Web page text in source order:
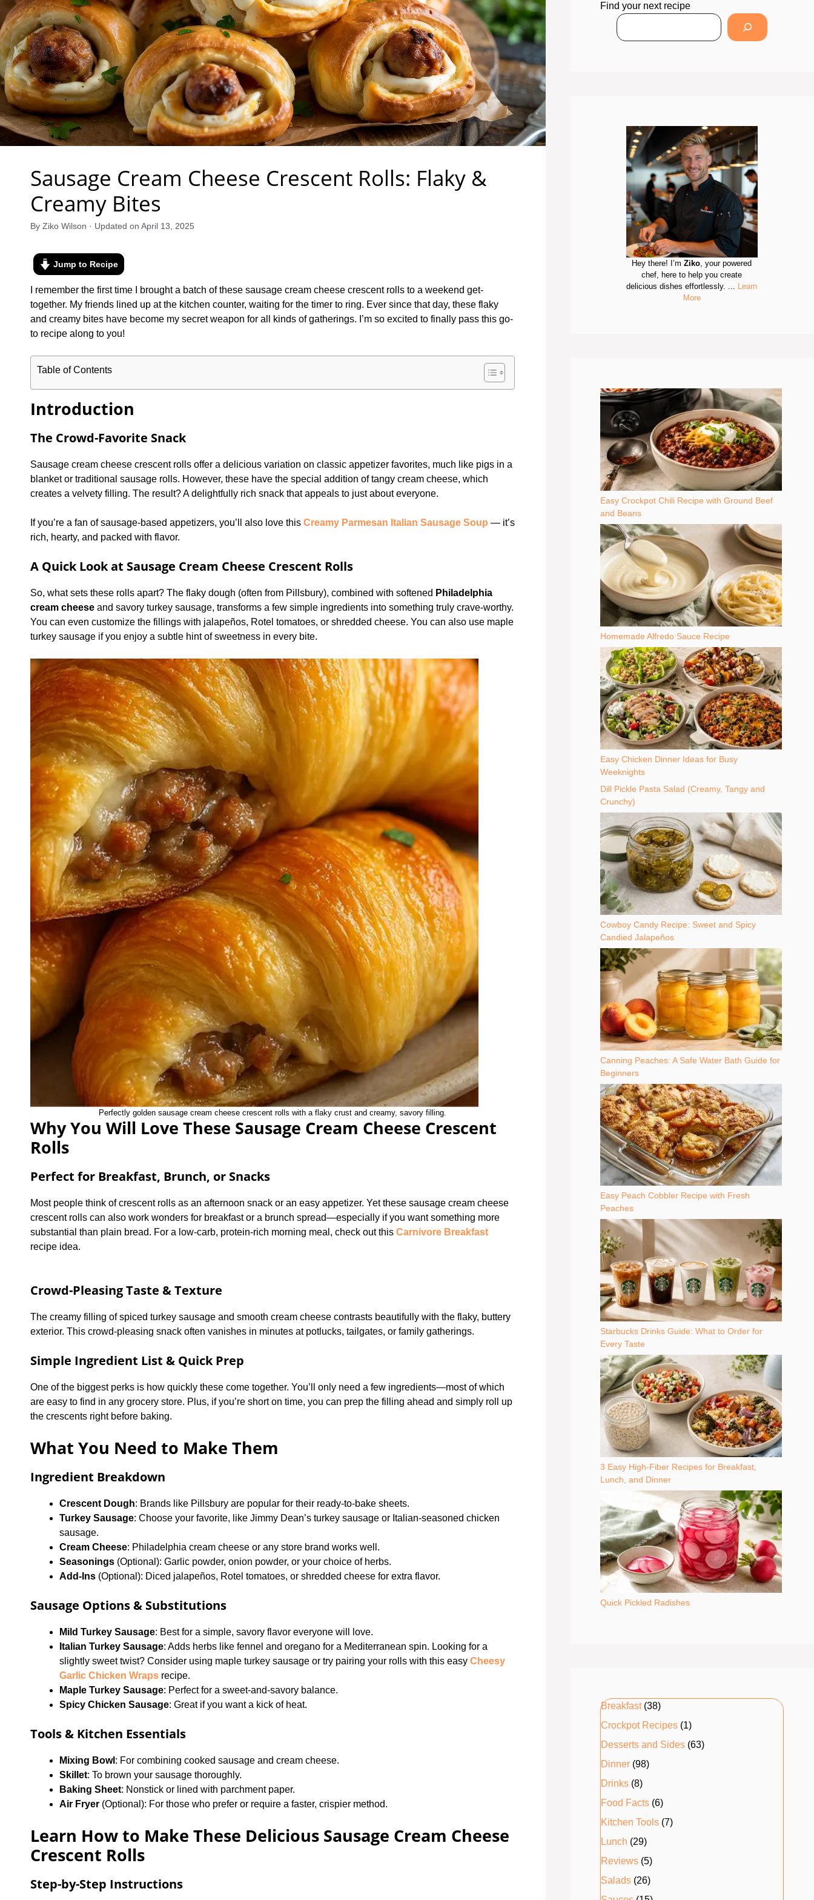
Sausage Cream Cheese Crescent Rolls: Flaky &
Creamy Bites
By Ziko Wilson · Updated on April 13, 2025
Jump to Recipe
I remember the first time I brought a batch of these sausage cream cheese crescent rolls to a weekend get-
together. My friends lined up at the kitchen counter, waiting for the timer to ring. Ever since that day, these flaky
and creamy bites have become my secret weapon for all kinds of gatherings. I’m so excited to finally pass this go-
to recipe along to you!
Table of Contents
Introduction
The Crowd-Favorite Snack
Sausage cream cheese crescent rolls offer a delicious variation on classic appetizer favorites, much like pigs in a
blanket or traditional sausage rolls. However, these have the special addition of tangy cream cheese, which
creates a velvety filling. The result? A delightfully rich snack that appeals to just about everyone.
If you’re a fan of sausage-based appetizers, you’ll also love this Creamy Parmesan Italian Sausage Soup — it’s
rich, hearty, and packed with flavor.
A Quick Look at Sausage Cream Cheese Crescent Rolls
So, what sets these rolls apart? The flaky dough (often from Pillsbury), combined with softened Philadelphia
cream cheese and savory turkey sausage, transforms a few simple ingredients into something truly crave-worthy.
You can even customize the fillings with jalapeños, Rotel tomatoes, or shredded cheese. You can also use maple
turkey sausage if you enjoy a subtle hint of sweetness in every bite.
Perfectly golden sausage cream cheese crescent rolls with a flaky crust and creamy, savory filling.
Why You Will Love These Sausage Cream Cheese Crescent
Rolls
Perfect for Breakfast, Brunch, or Snacks
Most people think of crescent rolls as an afternoon snack or an easy appetizer. Yet these sausage cream cheese
crescent rolls can also work wonders for breakfast or a brunch spread—especially if you want something more
substantial than plain bread. For a low-carb, protein-rich morning meal, check out this Carnivore Breakfast
recipe idea.
Crowd-Pleasing Taste & Texture
The creamy filling of spiced turkey sausage and smooth cream cheese contrasts beautifully with the flaky, buttery
exterior. This crowd-pleasing snack often vanishes in minutes at potlucks, tailgates, or family gatherings.
Simple Ingredient List & Quick Prep
One of the biggest perks is how quickly these come together. You’ll only need a few ingredients—most of which
are easy to find in any grocery store. Plus, if you’re short on time, you can prep the filling ahead and simply roll up
the crescents right before baking.
What You Need to Make Them
Ingredient Breakdown
Crescent Dough: Brands like Pillsbury are popular for their ready-to-bake sheets.
Turkey Sausage: Choose your favorite, like Jimmy Dean’s turkey sausage or Italian-seasoned chicken
sausage.
Cream Cheese: Philadelphia cream cheese or any store brand works well.
Seasonings (Optional): Garlic powder, onion powder, or your choice of herbs.
Add-Ins (Optional): Diced jalapeños, Rotel tomatoes, or shredded cheese for extra flavor.
Sausage Options & Substitutions
Mild Turkey Sausage: Best for a simple, savory flavor everyone will love.
Italian Turkey Sausage: Adds herbs like fennel and oregano for a Mediterranean spin. Looking for a
slightly sweet twist? Consider using maple turkey sausage or try pairing your rolls with this easy Cheesy
Garlic Chicken Wraps recipe.
Maple Turkey Sausage: Perfect for a sweet-and-savory balance.
Spicy Chicken Sausage: Great if you want a kick of heat.
Tools & Kitchen Essentials
Mixing Bowl : For combining cooked sausage and cream cheese.
Skillet: To brown your sausage thoroughly.
Baking Sheet: Nonstick or lined with parchment paper.
Air Fryer (Optional): For those who prefer or require a faster, crispier method.
Learn How to Make These Delicious Sausage Cream Cheese
Crescent Rolls
Step-by-Step Instructions
Find your next recipe
Hey there! I’mZiko, your powered
chef, here to help you create
delicious dishes effortlessly. ... Learn
More
Easy Crockpot Chili Recipe with Ground Beef
and Beans
Homemade Alfredo Sauce Recipe
Easy Chicken Dinner Ideas for Busy
Weeknights
Dill Pickle Pasta Salad (Creamy, Tangy and
Crunchy)
Cowboy Candy Recipe: Sweet and Spicy
Candied Jalapeños
Canning Peaches: A Safe Water Bath Guide for
Beginners
Easy Peach Cobbler Recipe with Fresh
Peaches
Starbucks Drinks Guide: What to Order for
Every Taste
3 Easy High-Fiber Recipes for Breakfast,
Lunch, and Dinner
Quick Pickled Radishes
Breakfast(38)
Crockpot Recipes(1)
Desserts and Sides(63)
Dinner(98)
Drinks(8)
Food Facts(6)
Kitchen Tools(7)
Lunch (29)
Reviews(5)
Salads(26)